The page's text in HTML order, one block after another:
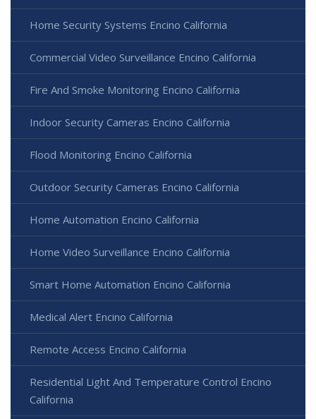
Home Security Systems Encino California
Commercial Video Surveillance Encino California
Fire And Smoke Monitoring Encino California
Indoor Security Cameras Encino California
Flood Monitoring Encino California
Outdoor Security Cameras Encino California
Home Automation Encino California
Home Video Surveillance Encino California
Smart Home Automation Encino California
Medical Alert Encino California
Remote Access Encino California
Residential Light And Temperature Control Encino
California